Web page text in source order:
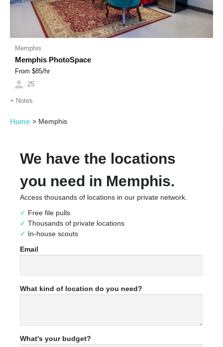
Memphis
Memphis PhotoSpace
From $85/hr
25
+ Notes
Home > Memphis
We have the locations
you need in Memphis.
Access thousands of locations in our private network.
Free file pulls
Thousands of private locations
In-house scouts
Email
What kind of location do you need?
What's your budget?